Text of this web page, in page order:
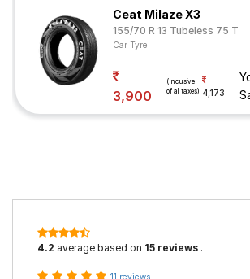
Ceat Milaze X3
155/70 R 13 Tubeless 75 T
Car Tyre
3,900
(Inclusive
of all taxes) 4,173
4.2 average based on 15 reviews .
11 reviews